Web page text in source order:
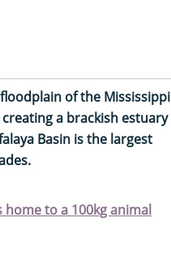
of the Mississippi
a brackish estuary
Basin is the largest
home to a 100kg animal